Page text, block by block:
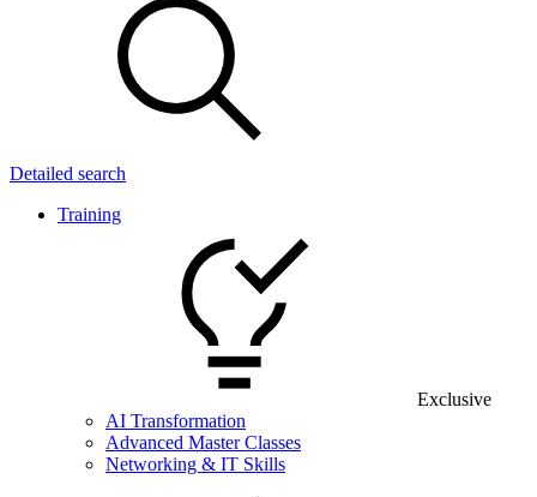
Detailed search
Training
Exclusive
AI Transformation
Advanced Master Classes
Networking & IT Skills